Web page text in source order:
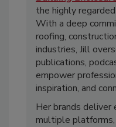
the highly regarded
With a deep
roofing,
industries, Jill
publications,
empower
inspiration, and
Her brands deliver
multiple platforms,